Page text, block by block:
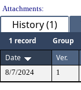
Attachments:
History (1)
1 record Group
Date
Ver.
8/7/2024 1